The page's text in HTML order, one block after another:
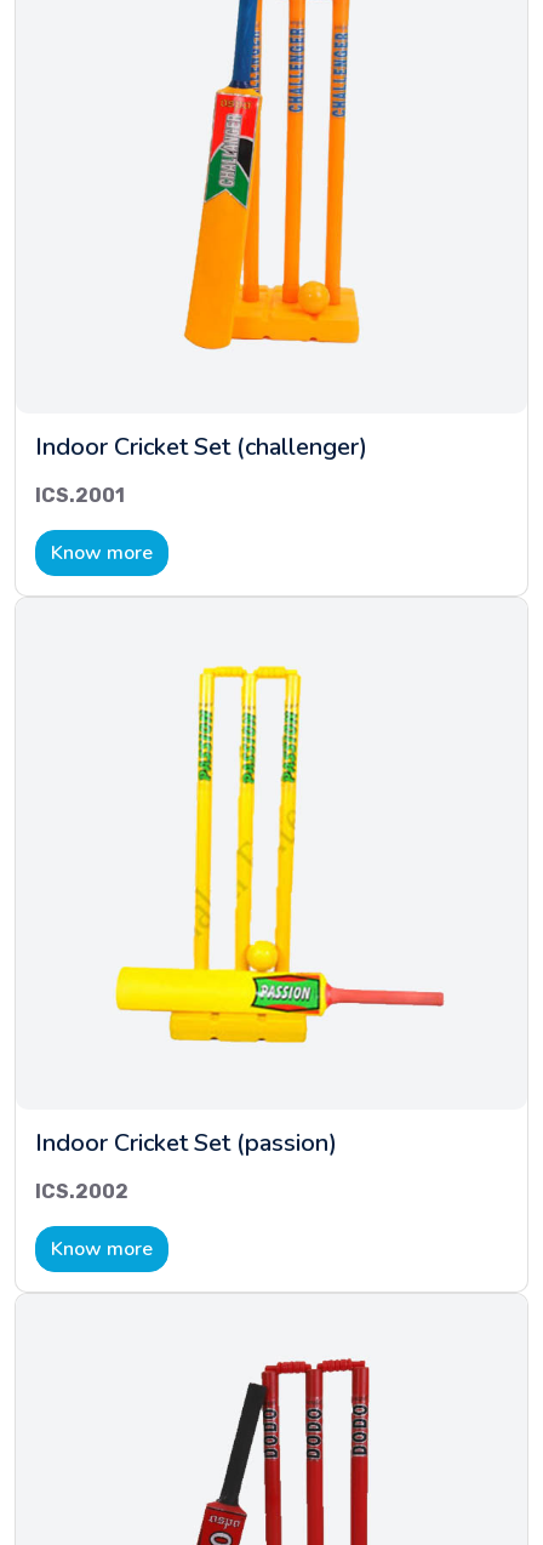
Indoor Cricket Set (challenger)
ICS.2001
Know more
Indoor Cricket Set (passion)
ICS.2002
Know more